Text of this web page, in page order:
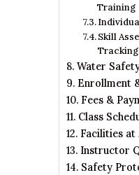
Training
Skill
Tracking
Water
Enrollment
Fees &
Class
Facilities at
Instructor
Safety